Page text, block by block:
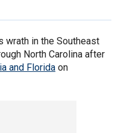
wrath in the Southeast
North Carolina after
and Florida on